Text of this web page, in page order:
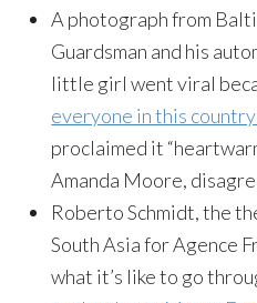
A photograph from
Guardsman and his
little girl went viral
everyone in this
proclaimed it
Amanda Moore,
Roberto Schmidt, the
South Asia for Agence
what it’s like to go